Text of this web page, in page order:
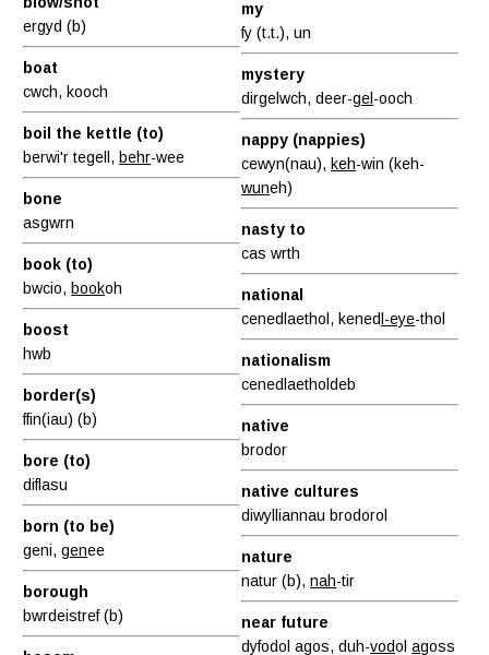
ergyd (b)
boat
cwch, kooch
boil the kettle (to)
berwi'r tegell, behr-wee
bone
asgwrn
book (to)
bwcio, bookoh
boost
hwb
border(s)
ffin(iau) (b)
bore (to)
diflasu
born (to be)
geni,genee
borough
bwrdeistref (b)
my
fy (t.t.), un
mystery
dirgelwch, deer-gel -ooch
nappy (nappies)
cewyn(nau), keh-win (keh-
wuneh)
nasty to
cas wrth
national
cenedlaethol, kened l-eye-thol
nationalism
cenedlaetholdeb
native
brodor
native cultures
diwylliannau brodorol
nature
natur (b),nah-tir
near future
dyfodol agos, duh-vodolagoss